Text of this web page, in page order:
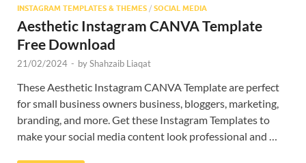
INSTAGRAM TEMPLATES & THEMES / SOCIAL MEDIA
Aesthetic Instagram CANVA Template
Free Download
21/02/2024 - byShahzaib Liaqat
These Aesthetic Instagram CANVA Template are perfect
for small business owners business, bloggers, marketing,
branding, and more. Get these Instagram Templates to
make your social media content look professional and …